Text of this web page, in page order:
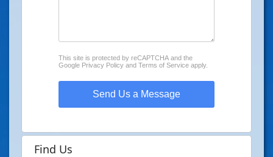
reCAPTCHA*
This site is protected by reCAPTCHA and the
Google Privacy Policy and Terms of Service apply.
Send Us a Message
Find Us